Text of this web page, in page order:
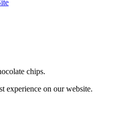
chips.
experience on our website.